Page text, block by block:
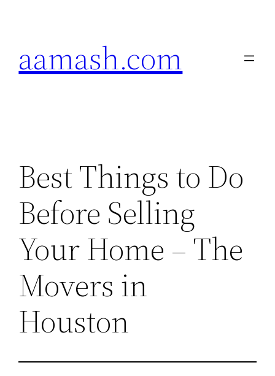
aamash.com
Best Things to Do
Before Selling
Your Home – The
Movers in
Houston